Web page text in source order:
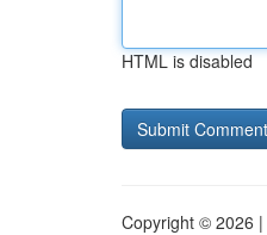
HTML is disabled
Copyright © 2026 |